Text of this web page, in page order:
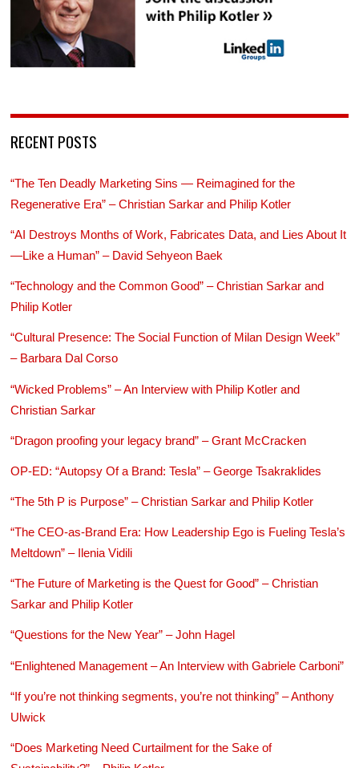
RECENT POSTS
“The Ten Deadly Marketing Sins — Reimagined for the
Regenerative Era” – Christian Sarkar and Philip Kotler
“AI Destroys Months of Work, Fabricates Data, and Lies About It
—Like a Human” – David Sehyeon Baek
“Technology and the Common Good” – Christian Sarkar and
Philip Kotler
“Cultural Presence: The Social Function of Milan Design Week”
– Barbara Dal Corso
“Wicked Problems” – An Interview with Philip Kotler and
Christian Sarkar
“Dragon proofing your legacy brand” – Grant McCracken
OP-ED: “Autopsy Of a Brand: Tesla” – George Tsakraklides
“The 5th P is Purpose” – Christian Sarkar and Philip Kotler
“The CEO-as-Brand Era: How Leadership Ego is Fueling Tesla’s
Meltdown” – Ilenia Vidili
“The Future of Marketing is the Quest for Good” – Christian
Sarkar and Philip Kotler
“Questions for the New Year” – John Hagel
“Enlightened Management – An Interview with Gabriele Carboni”
“If you’re not thinking segments, you’re not thinking” – Anthony
Ulwick
“Does Marketing Need Curtailment for the Sake of